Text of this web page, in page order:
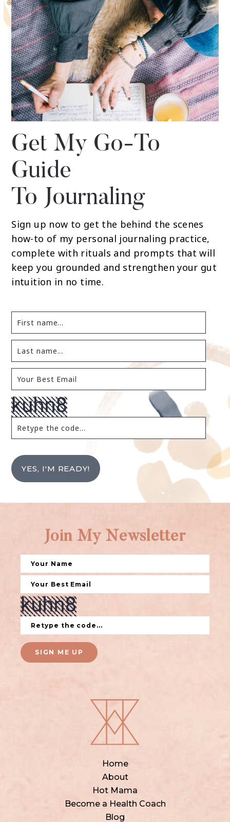
Get My Go-To
Guide
To Journaling
Sign up now to get the behind the scenes
how-to of my personal journaling practice,
complete with rituals and prompts that will
keep you grounded and strengthen your gut
intuition in no time.
YES, I'M READY!
Home
About
Hot Mama
Become a Health Coach
Blog
Join My Newsletter
SIGN ME UP